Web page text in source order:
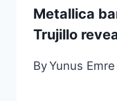
Metallica
Trujillo
ByYunus